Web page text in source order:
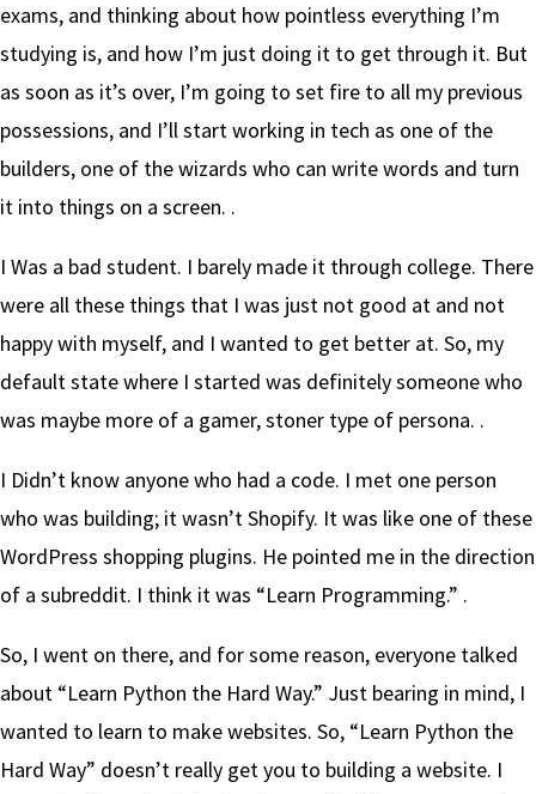
exams, and thinking about how pointless everything I’m
studying is, and how I’m just doing it to get through it. But
as soon as it’s over, I’m going to set fire to all my previous
possessions, and I’ll start working in tech as one of the
builders, one of the wizards who can write words and turn
it into things on a screen. .
I Was a bad student. I barely made it through college. There
were all these things that I was just not good at and not
happy with myself, and I wanted to get better at. So, my
default state where I started was definitely someone who
was maybe more of a gamer, stoner type of persona. .
I Didn’t know anyone who had a code. I met one person
who was building; it wasn’t Shopify. It was like one of these
WordPress shopping plugins. He pointed me in the direction
of a subreddit. I think it was “Learn Programming.” .
So, I went on there, and for some reason, everyone talked
about “Learn Python the Hard Way.” Just bearing in mind, I
wanted to learn to make websites. So, “Learn Python the
Hard Way” doesn’t really get you to building a website. I